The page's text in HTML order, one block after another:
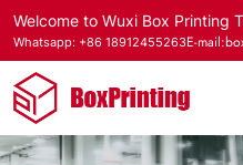
Welcome to Wuxi Box Printing
Whatsapp: +86 18912455263E-